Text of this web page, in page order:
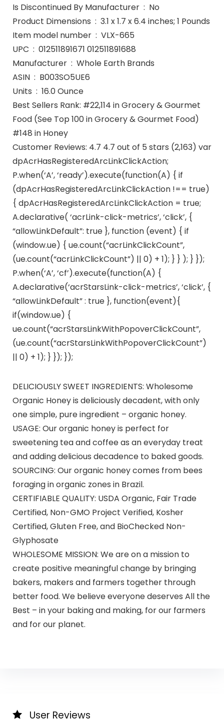
Is Discontinued By Manufacturer ‏ : ‎ No
Product Dimensions ‏ : ‎ 3.1 x 1.7 x 6.4 inches; 1 Pounds
Item model number ‏ : ‎ VLX-665
UPC ‏ : ‎ 012511891671 012511891688
Manufacturer ‏ : ‎ Whole Earth Brands
ASIN ‏ : ‎ B003SO5UE6
Units ‏ : ‎ 16.0 Ounce
Best Sellers Rank: #22,114 in Grocery & Gourmet
Food (See Top 100 in Grocery & Gourmet Food)
#148 in Honey
Customer Reviews: 4.7 4.7 out of 5 stars (2,163) var
dpAcrHasRegisteredArcLinkClickAction;
P.when(‘A’, ‘ready’).execute(function(A) { if
(dpAcrHasRegisteredArcLinkClickAction !== true)
{ dpAcrHasRegisteredArcLinkClickAction = true;
A.declarative( ‘acrLink-click-metrics’, ‘click’, {
“allowLinkDefault”: true }, function (event) { if
(window.ue) { ue.count(“acrLinkClickCount”,
(ue.count(“acrLinkClickCount”) || 0) + 1); } } ); } });
P.when(‘A’, ‘cf’).execute(function(A) {
A.declarative(‘acrStarsLink-click-metrics’, ‘click’, {
“allowLinkDefault” : true }, function(event){
if(window.ue) {
ue.count(“acrStarsLinkWithPopoverClickCount”,
(ue.count(“acrStarsLinkWithPopoverClickCount”)
|| 0) + 1); } }); });
DELICIOUSLY SWEET INGREDIENTS: Wholesome
Organic Honey is deliciously decadent, with only
one simple, pure ingredient – organic honey.
USAGE: Our organic honey is perfect for
sweetening tea and coffee as an everyday treat
and adding delicious decadence to baked goods.
SOURCING: Our organic honey comes from bees
foraging in organic zones in Brazil.
CERTIFIABLE QUALITY: USDA Organic, Fair Trade
Certified, Non-GMO Project Verified, Kosher
Certified, Gluten Free, and BioChecked Non-
Glyphosate
WHOLESOME MISSION: We are on a mission to
create positive meaningful change by bringing
bakers, makers and farmers together through
better food. We believe everyone deserves All the
Best – in your baking and making, for our farmers
and for our planet.
User Reviews